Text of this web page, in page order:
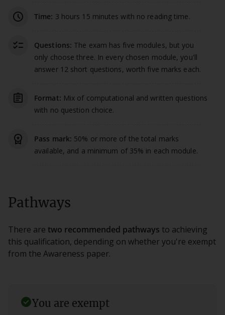
schedule Time: 3 hours 15 minutes with no reading time.
checklist Questions: The exam has five modules, but you
only choose three. In every chosen module, you'll
answer 12 short questions, worth five marks each.
assignment_outlined
Format: Mix of computational and written questions
with no question choice.
workspace_premium Pass mark: 50% or more of the total marks
available, and a minimum of 35% in each module.
Pathways
There are two recommended pathways to achieving
this qualification, depending on whether you're exempt
from the Awareness paper.
check_circleYou are exempt